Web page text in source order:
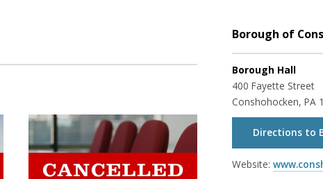
Borough of
Borough Hall
400 Fayette Street
Conshohocken, PA
Directions to
Website: